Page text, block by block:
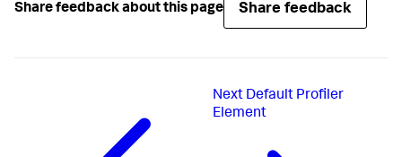
Share feedback about this page Share feedback
Next Default Profiler
Element